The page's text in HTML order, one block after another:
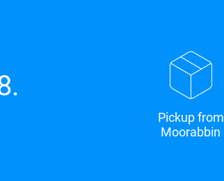
Pickup from
Moorabbin